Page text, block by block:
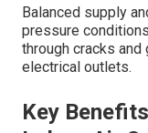
Balanced supply
pressure
through cracks and
electrical outlets.
Key